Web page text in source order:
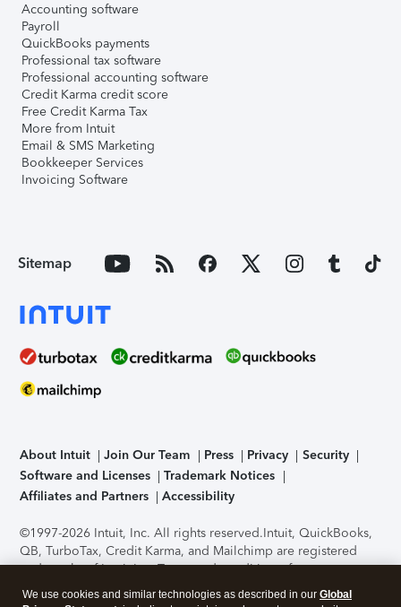
Accounting software
Payroll
QuickBooks payments
Professional tax software
Professional accounting software
Credit Karma credit score
Free Credit Karma Tax
More from Intuit
Email & SMS Marketing
Bookkeeper Services
Invoicing Software
Sitemap
About Intuit Join Our Team Press Privacy
Security
Software and Licenses
Trademark Notices
Affiliates and Partners
Accessibility
©1997-2026 Intuit, Inc. All rights reserved.Intuit, QuickBooks,
QB, TurboTax, Credit Karma, and Mailchimp are registered
trademarks of Intuit Inc. Terms and conditions, features,
support, pricing, and service options subject to change
We use cookies and similar technologies as described in our Global